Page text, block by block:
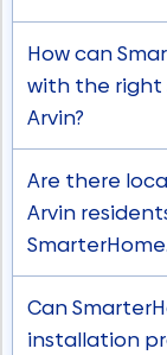
How can
with the right
Arvin?
Are there
Arvin
Can
installation